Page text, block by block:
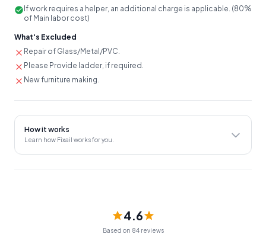
If work requires a helper, an additional charge is applicable. (80%
of Main labor cost)
What's Excluded
Repair of Glass/Metal/PVC.
Please Provide ladder, if required.
New furniture making.
How it works
Learn how Fixail works for you.
4.6
Based on 84 reviews